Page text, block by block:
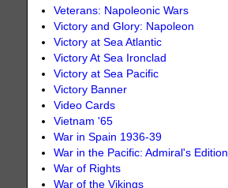
Veterans: Napoleonic Wars
Victory and Glory: Napoleon
Victory at Sea Atlantic
Victory At Sea Ironclad
Victory at Sea Pacific
Victory Banner
Video Cards
Vietnam '65
War in Spain 1936-39
War in the Pacific: Admiral's Edition
War of Rights
War of the Vikings